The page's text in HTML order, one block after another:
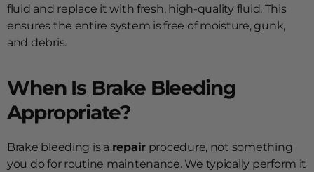
fluid and replace it with fresh, high-quality fluid. This
ensures the entire system is free of moisture, gunk,
and debris.
When Is Brake Bleeding
Appropriate?
Brake bleeding is a repair procedure, not something
you do for routine maintenance. We typically perform it